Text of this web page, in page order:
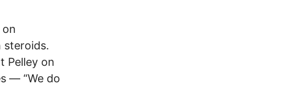
steroids.
Pelley on
— “We do